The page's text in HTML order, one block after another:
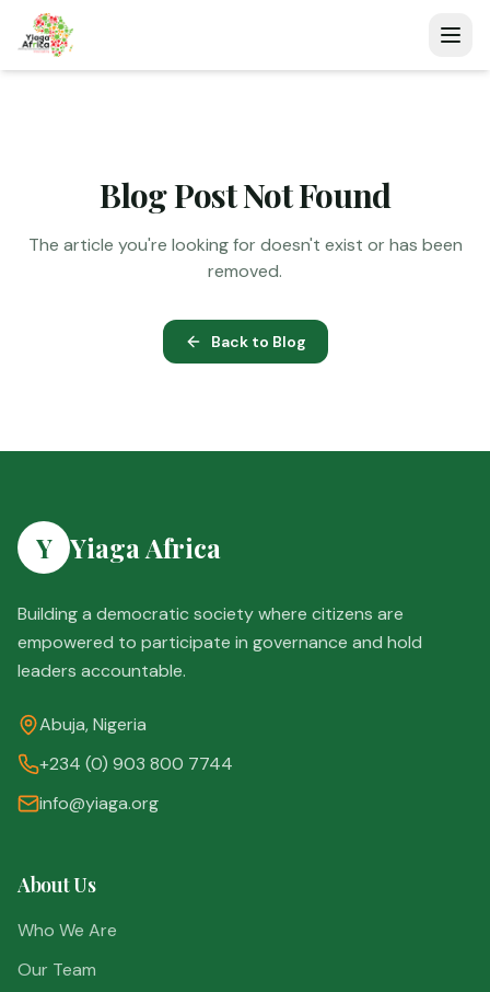
Blog Post Not Found
The article you're looking for doesn't exist or has been
removed.
Back to Blog
Y Yiaga Africa
Building a democratic society where citizens are
empowered to participate in governance and hold
leaders accountable.
Abuja, Nigeria
+234 (0) 903 800 7744
info@yiaga.org
About Us
Who We Are
Our Team